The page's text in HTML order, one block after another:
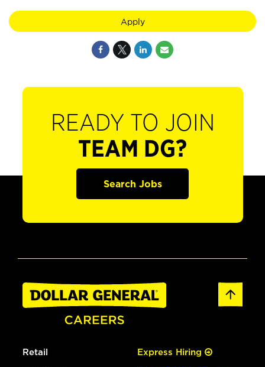
Apply
READY TO JOIN
TEAM DG?
Search Jobs
Retail Express Hiring